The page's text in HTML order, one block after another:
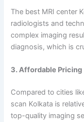
The best MRI center
radiologists and
complex imaging
diagnosis, which is
3. Affordable Pricing
Compared to cities
scan Kolkata is
top-quality imaging